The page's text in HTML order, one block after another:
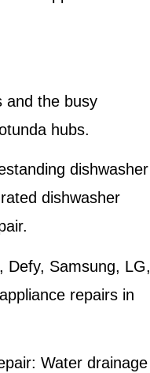
and the busy
hubs.
dishwasher
dishwasher
Defy, Samsung, LG,
repairs in
Water drainage